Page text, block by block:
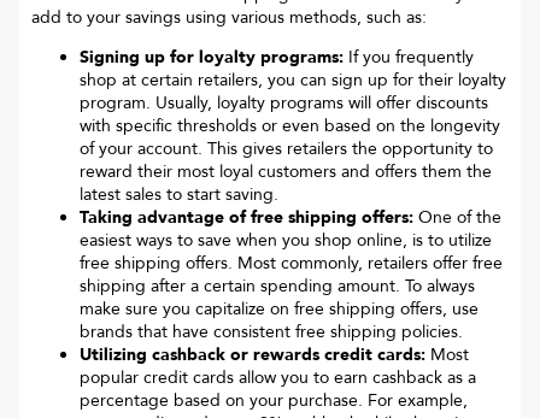
add to your savings using various methods, such as:
Signing up for loyalty programs: If you frequently
shop at certain retailers, you can sign up for their loyalty
program. Usually, loyalty programs will offer discounts
with specific thresholds or even based on the longevity
of your account. This gives retailers the opportunity to
reward their most loyal customers and offers them the
latest sales to start saving.
Taking advantage of free shipping offers: One of the
easiest ways to save when you shop online, is to utilize
free shipping offers. Most commonly, retailers offer free
shipping after a certain spending amount. To always
make sure you capitalize on free shipping offers, use
brands that have consistent free shipping policies.
Utilizing cashback or rewards credit cards: Most
popular credit cards allow you to earn cashback as a
percentage based on your purchase. For example,